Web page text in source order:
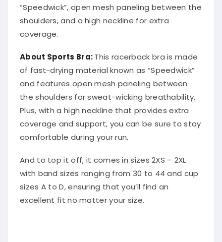
“Speedwick”, open mesh paneling between the
shoulders, and a high neckline for extra
coverage.
About Sports Bra:This racerback bra is made
of fast-drying material known as “Speedwick”
and features open mesh paneling between
the shoulders for sweat-wicking breathability.
Plus, with a high neckline that provides extra
coverage and support, you can be sure to stay
comfortable during your run.
And to top it off, it comes in sizes 2XS – 2XL
with band sizes ranging from 30 to 44 and cup
sizes A to D, ensuring that you’ll find an
excellent fit no matter your size.